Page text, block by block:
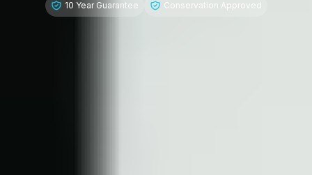
10 Year Guarantee Conservation Approved